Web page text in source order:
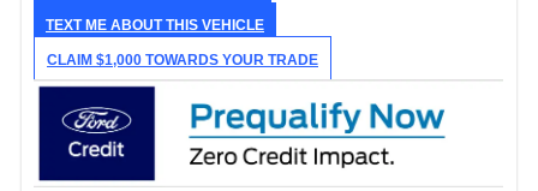
TEXT ME ABOUT THIS VEHICLE
CLAIM $1,000 TOWARDS YOUR TRADE